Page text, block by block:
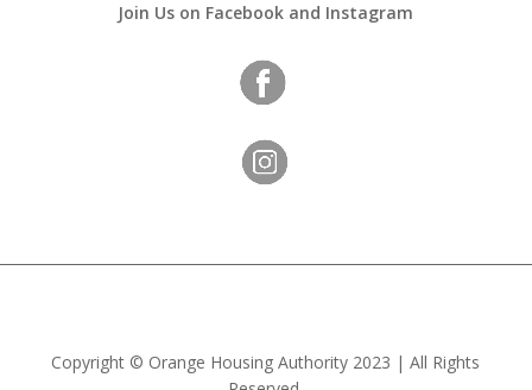
Join Us on Facebook and Instagram
Copyright© Orange Housing Authority 2023 | All Rights